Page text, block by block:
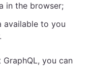
in the browser;
available to you
you can